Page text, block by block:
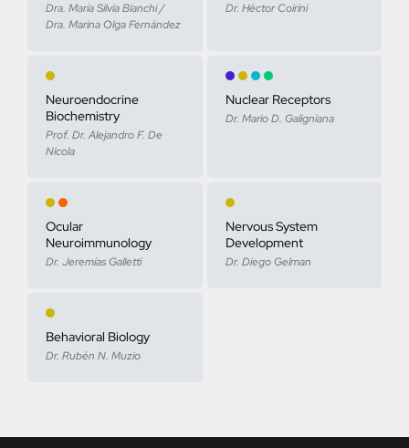
Dra. María Silvia Bianchi /
Dra. Marina Olga Fernández
Dr. Héctor Coirini
Neuroendocrine
Biochemistry
Prof. Dr. Alejandro F. De
Nicola
Nuclear Receptors
Dr. Mario D. Galigniana
Ocular
Neuroimmunology
Dr. Jeremías Galletti
Nervous System
Development
Dr. Diego Gelman
Behavioral Biology
Dr. Rubén N. Muzio